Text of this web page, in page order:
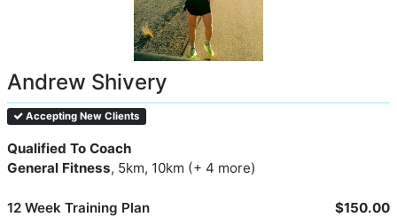
Andrew Shivery
Accepting New Clients
Qualified To Coach
General Fitness, 5km, 10km (+ 4 more)
12 Week Training Plan
$150.00